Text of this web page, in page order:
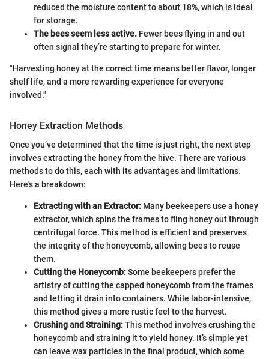
reduced the moisture content to about 18%, which is ideal
for storage.
The bees seem less active. Fewer bees flying in and out
often signal they’re starting to prepare for winter.
"Harvesting honey at the correct time means better flavor, longer
shelf life, and a more rewarding experience for everyone
involved."
Honey Extraction Methods
Once you’ve determined that the time is just right, the next step
involves extracting the honey from the hive. There are various
methods to do this, each with its advantages and limitations.
Here's a breakdown:
Extracting with an Extractor: Many beekeepers use a honey
extractor, which spins the frames to fling honey out through
centrifugal force. This method is efficient and preserves
the integrity of the honeycomb, allowing bees to reuse
them.
Cutting the Honeycomb:Some beekeepers prefer the
artistry of cutting the capped honeycomb from the frames
and letting it drain into containers. While labor-intensive,
this method gives a more rustic feel to the harvest.
Crushing and Straining:This method involves crushing the
honeycomb and straining it to yield honey. It’s simple yet
can leave wax particles in the final product, which some